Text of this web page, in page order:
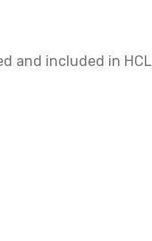
and included in HCL